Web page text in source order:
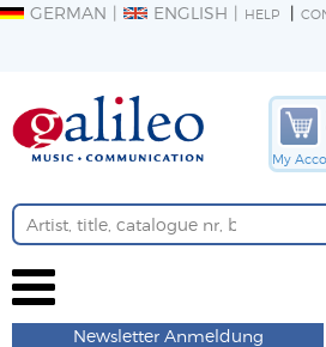
GERMAN ENGLISH HELP
My
Newsletter Anmeldung